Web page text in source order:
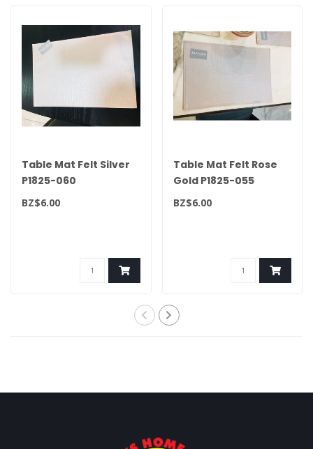
Table Mat Felt Silver
P1825-060
BZ$6.00
Table Mat Felt Rose
Gold P1825-055
BZ$6.00